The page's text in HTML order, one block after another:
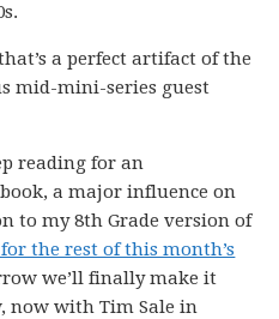
a perfect artifact of the
mid-mini-series guest
reading for an
a major influence on
to my 8th Grade version of
for the rest of this month’s
we’ll finally make it
now with Tim Sale in